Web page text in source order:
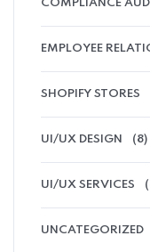
COMPLIANCE
EMPLOYEE
SHOPIFY STORES
UI/UX DESIGN (8)
UI/UX SERVICES
UNCATEGORIZED